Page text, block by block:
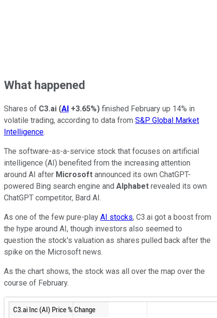
What happened
Shares of C3.ai (AI +3.65%) finished February up 14% in
volatile trading, according to data from S&P Global Market
Intelligence.
The software-as-a-service stock that focuses on artificial
intelligence (AI) benefited from the increasing attention
around AI after Microsoft announced its own ChatGPT-
powered Bing search engine and Alphabet revealed its own
ChatGPT competitor, Bard AI.
As one of the few pure-play AI stocks, C3.ai got a boost from
the hype around AI, though investors also seemed to
question the stock's valuation as shares pulled back after the
spike on the Microsoft news.
As the chart shows, the stock was all over the map over the
course of February.